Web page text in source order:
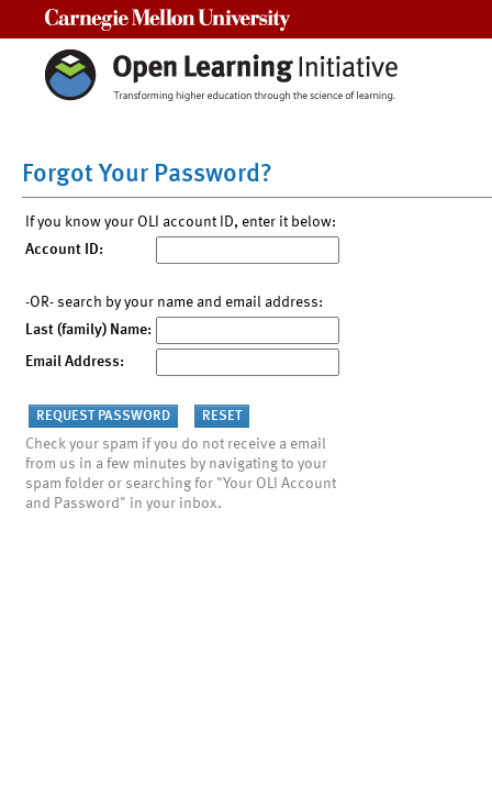
Forgot Your Password?
If you know your OLI account ID, enter it below:
Account ID:
-OR- search by your name and email address:
Last (family) Name:
Email Address:
Check your spam if you do not receive a email
from us in a few minutes by navigating to your
spam folder or searching for "Your OLI Account
and Password" in your inbox.